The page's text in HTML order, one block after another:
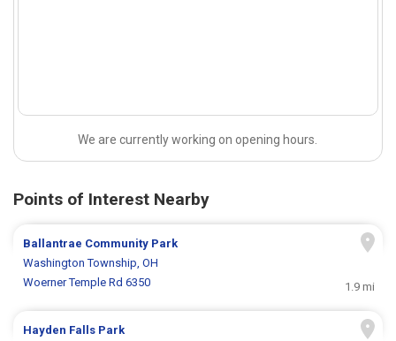
We are currently working on opening hours.
Points of Interest Nearby
Ballantrae Community Park
Washington Township, OH
Woerner Temple Rd 6350
1.9 mi
Hayden Falls Park